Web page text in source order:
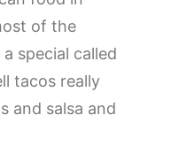
of the
special called
tacos really
and salsa and